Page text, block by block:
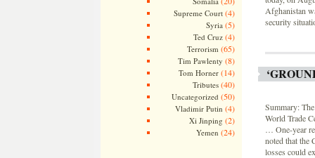
Supreme Court(4)
Syria (5)
Ted Cruz(4)
Terrorism (65)
Tim Pawlenty (8)
Tom Horner(14)
Tributes(40)
Uncategorized (50)
Vladimir Putin (4)
Xi Jinping (2)
Yemen (24)
Afghanistan
security
Summary:
World Trade
… One-year
noted that the
losses could